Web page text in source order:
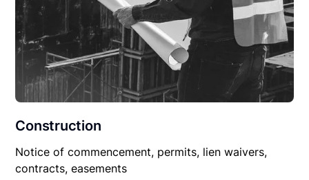
Construction
Notice of commencement, permits, lien waivers,
contracts, easements